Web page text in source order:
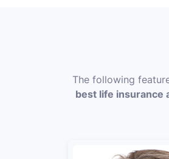
The following
best life insurance